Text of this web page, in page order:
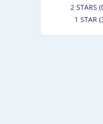
2 STARS
1 STAR